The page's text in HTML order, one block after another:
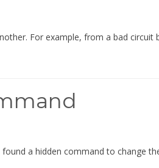
For example, from a bad circuit
a hidden command to change